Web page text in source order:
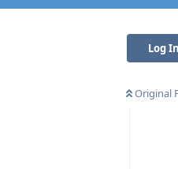
Log
Original